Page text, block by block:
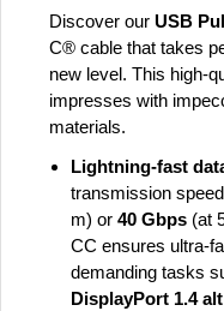
Discover our USB
C® cable that takes
new level. This high-
impresses with
materials.
Lightning-fast
transmission
m) or 40 Gbps(at
CC ensures ultra-
demanding tasks
DisplayPort 1.4